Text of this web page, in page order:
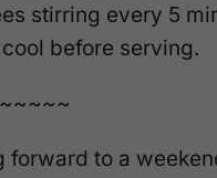
stirring every 5
before serving.
forward to a